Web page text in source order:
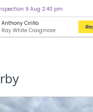
9 Aug 2:40 pm
Anthony Cirillo
Ray White Craigmore